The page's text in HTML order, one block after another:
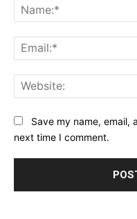
Save my name, email,
next time I comment.